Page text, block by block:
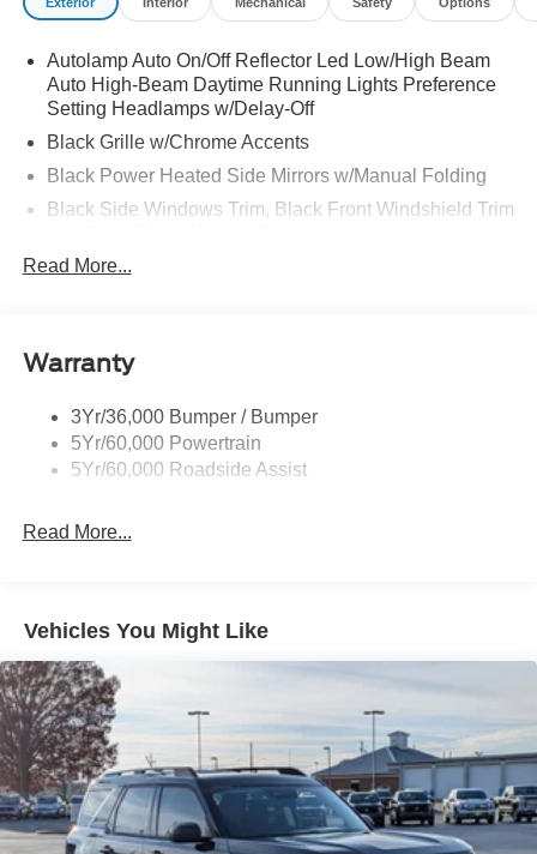
Autolamp Auto On/Off Reflector Led Low/High Beam
Auto High-Beam Daytime Running Lights Preference
Setting Headlamps w/Delay-Off
Black Grille w/Chrome Accents
Black Power Heated Side Mirrors w/Manual Folding
Black Side Windows Trim, Black Front Windshield Trim
Body-Colored Door Handles
Body-Colored Rear Bumper w/Black Rub Strip/Fascia
Chrome Bodyside Insert, Black Bodyside Cladding and
Black Wheel Well Trim
Deep Tinted Glass
Galvanized Steel/Aluminum Panels
Lip Spoiler
Perimeter/Approach Lights
Power Liftgate Rear Cargo Access
Speed Sensitive Variable Intermittent Wipers
Tailgate/Rear Door Lock Included w/Power Door Locks
Tire Mobility Kit
Tires: P255/65R18 AS BSW
Read More...
Warranty
3Yr/36,000 Bumper / Bumper
5Yr/60,000 Powertrain
5Yr/60,000 Roadside Assist
Read More...
Vehicles You Might Like